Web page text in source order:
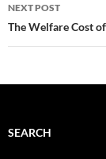
NEXT POST
The Welfare Cost
SEARCH